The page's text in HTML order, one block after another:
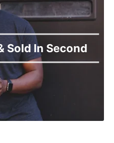
Sold In Second